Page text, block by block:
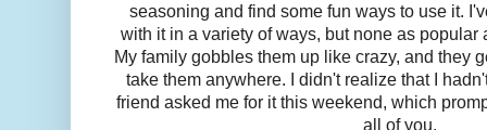
seasoning and find some fun ways to use it.
with it in a variety of ways, but none as popular
My family gobbles them up like crazy, and they
take them anywhere. I didn't realize that I
friend asked me for it this weekend, which
all of you.